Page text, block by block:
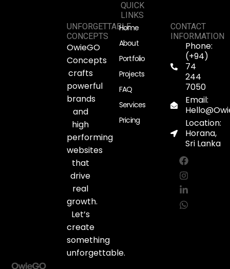
UNFORGETTABLE
CONCEPTS
OwieGO
Concepts
crafts
powerful
brands
and
high
performing
websites
that
drive
real
growth.
Let’s
create
something
unforgettable.
QUICK
LINKS
Home
About
Portfolio
Projects
FAQ
Services
Pricing
CONTACT
INFORMATION
Phone:
(+94)
74
244
7050
Email:
Location:
Horana,
Sri Lanka
a
c
e
b
o
o
n
s
t
a
g
r
i
n
k
e
d
i
h
a
t
s
a
p